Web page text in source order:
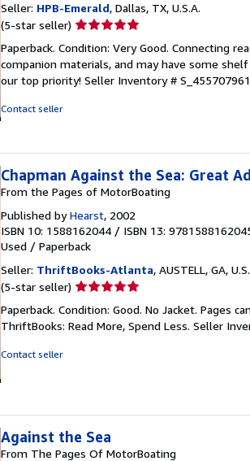
Seller: HPB-Emerald, Dallas, TX, U.S.A.
(5-star seller) Seller
5
out
of
Paperback. Condition: Very Good. Connecting
companion materials, and may have some
our top priority! Seller Inventory # S_455707961
Contact seller
Chapman Against the Sea: Great
From the Pages of MotorBoating
Published byHearst, 2002
ISBN 10: 1588162044 / ISBN 13:
Used / Paperback
Seller: ThriftBooks-Atlanta, AUSTELL, GA,
(5-star seller) Seller
5
out
Paperback. Condition: Good. No Jacket. Pages
ThriftBooks: Read More, Spend Less. Seller
Contact seller
Against the Sea
From The Pages Of MotorBoating